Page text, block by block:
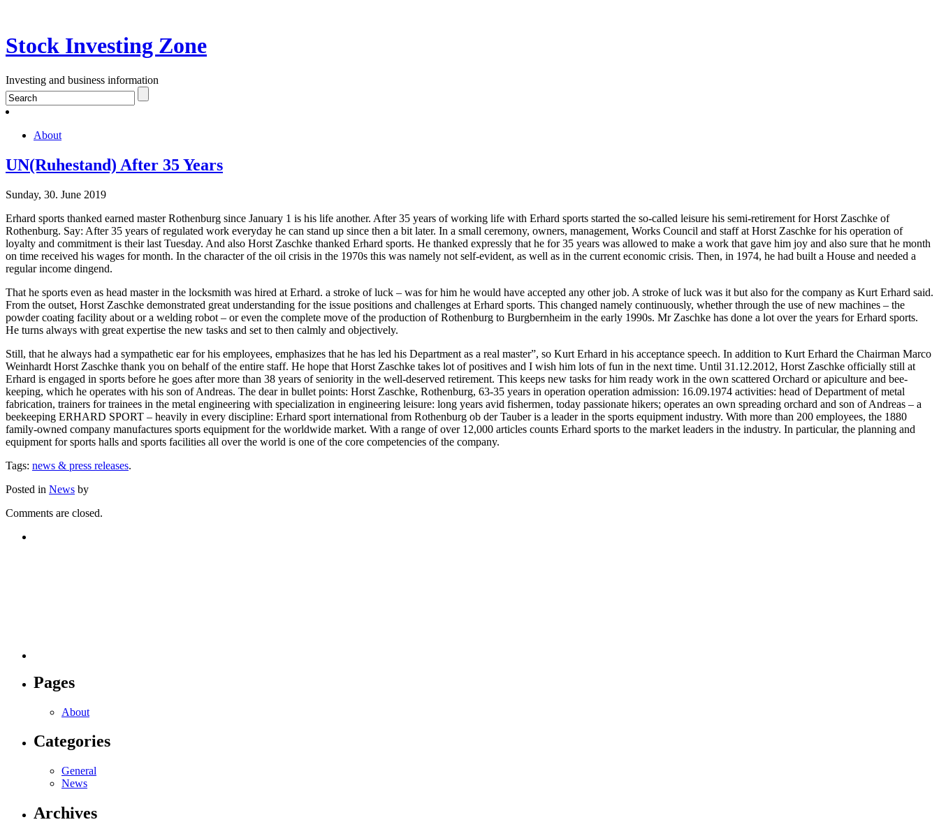
Stock Investing Zone
Investing and business information
About
UN(Ruhestand) After 35 Years
Sunday, 30. June 2019
Erhard sports thanked earned master Rothenburg since January 1 is his life another. After 35 years of working life with Erhard sports started the so-called leisure his semi-retirement for Horst Zaschke of
Rothenburg. Say: After 35 years of regulated work everyday he can stand up since then a bit later. In a small ceremony, owners, management, Works Council and staff at Horst Zaschke for his operation of
loyalty and commitment is their last Tuesday. And also Horst Zaschke thanked Erhard sports. He thanked expressly that he for 35 years was allowed to make a work that gave him joy and also sure that he month
on time received his wages for month. In the character of the oil crisis in the 1970s this was namely not self-evident, as well as in the current economic crisis. Then, in 1974, he had built a House and needed a
regular income dingend.
That he sports even as head master in the locksmith was hired at Erhard. a stroke of luck – was for him he would have accepted any other job. A stroke of luck was it but also for the company as Kurt Erhard said.
From the outset, Horst Zaschke demonstrated great understanding for the issue positions and challenges at Erhard sports. This changed namely continuously, whether through the use of new machines – the
powder coating facility about or a welding robot – or even the complete move of the production of Rothenburg to Burgbernheim in the early 1990s. Mr Zaschke has done a lot over the years for Erhard sports.
He turns always with great expertise the new tasks and set to then calmly and objectively.
Still, that he always had a sympathetic ear for his employees, emphasizes that he has led his Department as a real master”, so Kurt Erhard in his acceptance speech. In addition to Kurt Erhard the Chairman Marco
Weinhardt Horst Zaschke thank you on behalf of the entire staff. He hope that Horst Zaschke takes lot of positives and I wish him lots of fun in the next time. Until 31.12.2012, Horst Zaschke officially still at
Erhard is engaged in sports before he goes after more than 38 years of seniority in the well-deserved retirement. This keeps new tasks for him ready work in the own scattered Orchard or apiculture and bee-
keeping, which he operates with his son of Andreas. The dear in bullet points: Horst Zaschke, Rothenburg, 63-35 years in operation operation admission: 16.09.1974 activities: head of Department of metal
fabrication, trainers for trainees in the metal engineering with specialization in engineering leisure: long years avid fishermen, today passionate hikers; operates an own spreading orchard and son of Andreas – a
beekeeping ERHARD SPORT – heavily in every discipline: Erhard sport international from Rothenburg ob der Tauber is a leader in the sports equipment industry. With more than 200 employees, the 1880
family-owned company manufactures sports equipment for the worldwide market. With a range of over 12,000 articles counts Erhard sports to the market leaders in the industry. In particular, the planning and
equipment for sports halls and sports facilities all over the world is one of the core competencies of the company.
Tags: news & press releases.
Posted in News by
Comments are closed.
Pages
About
Categories
General
News
Archives